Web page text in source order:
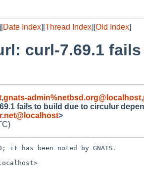
Date Index][Thread Index][Old Index]
curl-7.69.1
,gnats-admin%netbsd.org@localhost,
fails to build due to circulur
>
it has been noted by GNATS.